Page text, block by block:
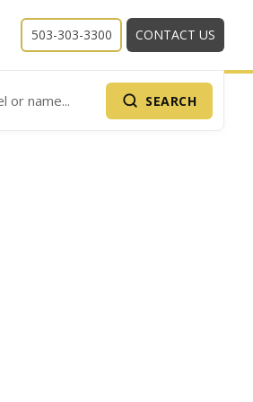
503-303-3300 CONTACT US
SEARCH